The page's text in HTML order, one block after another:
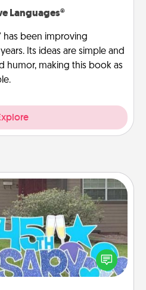
Languages®
has been improving
Its ideas are simple and
humor, making this book as
Signs
by putting a special
right in the front yard!